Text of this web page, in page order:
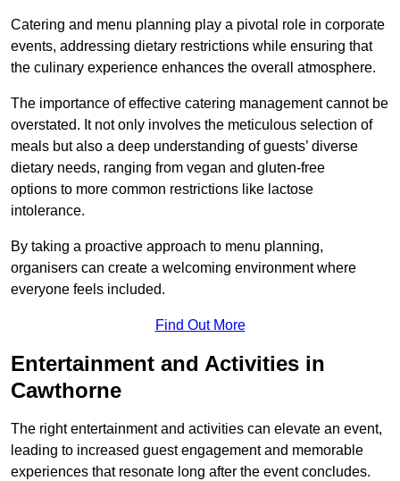
Catering and menu planning play a pivotal role in corporate
events, addressing dietary restrictions while ensuring that
the culinary experience enhances the overall atmosphere.
The importance of effective catering management cannot be
overstated. It not only involves the meticulous selection of
meals but also a deep understanding of guests’ diverse
dietary needs, ranging from vegan and gluten-free
options to more common restrictions like lactose
intolerance.
By taking a proactive approach to menu planning,
organisers can create a welcoming environment where
everyone feels included.
Find Out More
Entertainment and Activities in
Cawthorne
The right entertainment and activities can elevate an event,
leading to increased guest engagement and memorable
experiences that resonate long after the event concludes.